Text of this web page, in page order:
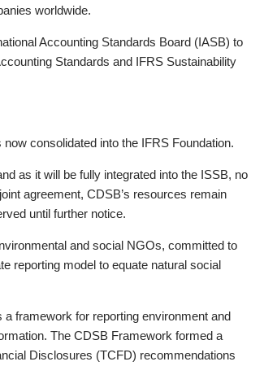
worldwide.
Accounting Standards Board (IASB) to
Standards and IFRS Sustainability
consolidated into the IFRS Foundation.
as it will be fully integrated into the ISSB, no
agreement, CDSB’s resources remain
until further notice.
and social NGOs, committed to
reporting model to equate natural social
framework for reporting environment and
The CDSB Framework formed a
Disclosures (TCFD) recommendations